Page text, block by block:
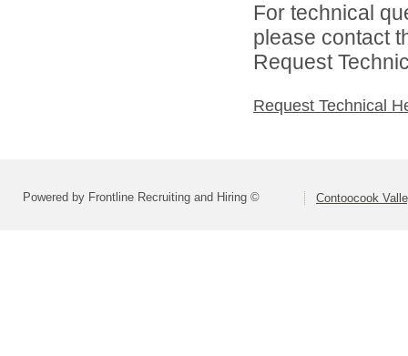
For technical
please contact
Request
Request Technical
Powered by Frontline Recruiting and Hiring © Contoocook